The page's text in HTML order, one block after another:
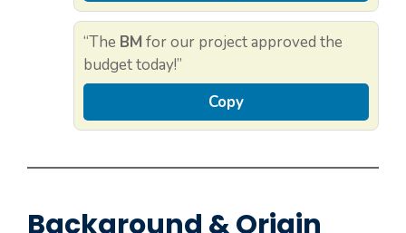
“The BM for our project approved the
budget today!”
Copy
Background & Origin